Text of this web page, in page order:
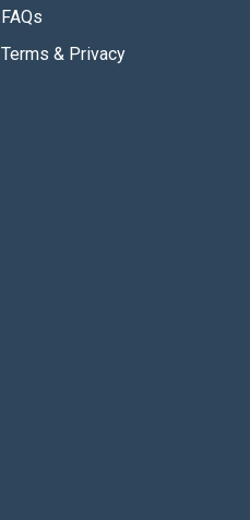
FAQs
Terms & Privacy